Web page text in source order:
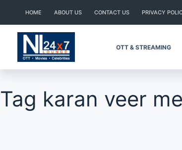
content
HOME ABOUT US CONTACT US PRIVACY
OTT & STREAMING
Tag karan veer